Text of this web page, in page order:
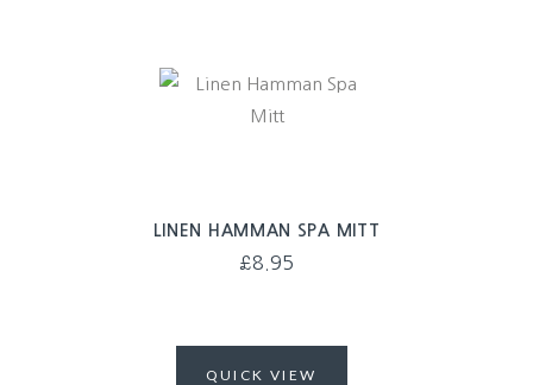
LINEN HAMMAN SPA MITT
£8.95
QUICK VIEW